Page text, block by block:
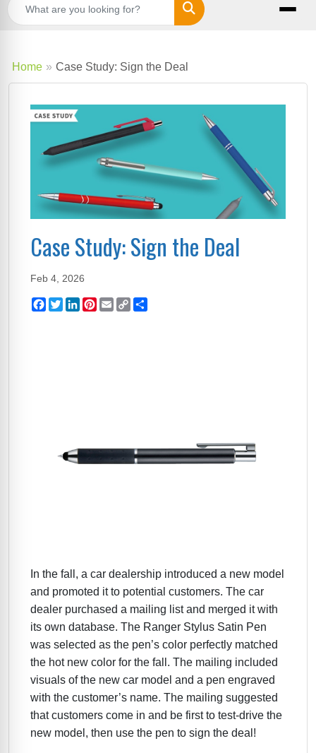
Search
Home Case Study: Sign the Deal
Case Study: Sign the Deal
Feb 4, 2026
Facebook
TwitterLinkedIn
Pinterest
EmailCopy
Link
In the fall, a car dealership introduced a new model
and promoted it to potential customers. The car
dealer purchased a mailing list and merged it with
its own database. The Ranger Stylus Satin Pen
was selected as the pen’s color perfectly matched
the hot new color for the fall. The mailing included
visuals of the new car model and a pen engraved
with the customer’s name. The mailing suggested
that customers come in and be first to test-drive the
new model, then use the pen to sign the deal!